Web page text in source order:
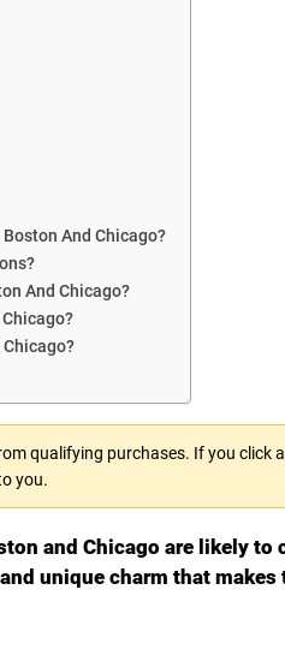
And Chicago?
And Chicago?
qualifying purchases. If you click
you.
and Chicago are likely to
unique charm that makes